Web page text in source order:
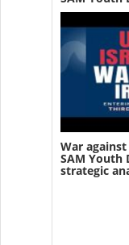
War
SAM Youth
strategic